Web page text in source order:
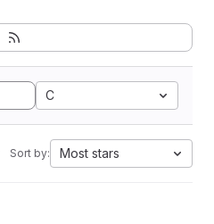
C
Sort by: Most stars